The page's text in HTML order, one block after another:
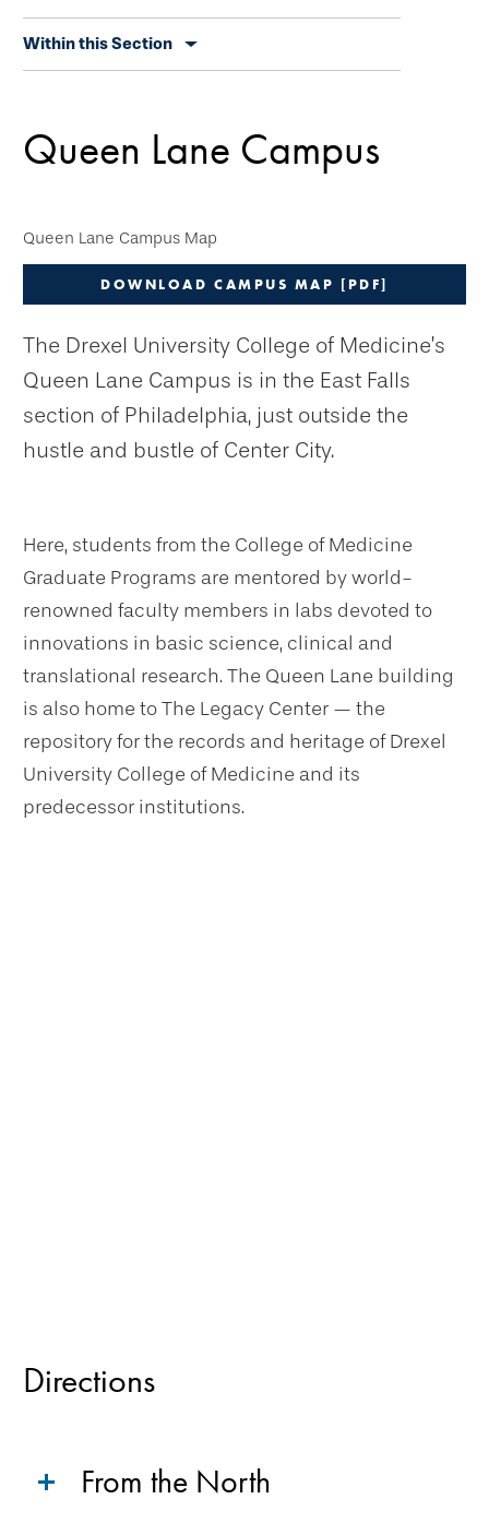
secondary
Within this Section
Queen Lane Campus
Queen Lane Campus Map
DOWNLOAD CAMPUS MAP [PDF]
The Drexel University College of Medicine’s
Queen Lane Campus is in the East Falls
section of Philadelphia, just outside the
hustle and bustle of Center City.
Here, students from the College of Medicine
Graduate Programs are mentored by world-
renowned faculty members in labs devoted to
innovations in basic science, clinical and
translational research. The Queen Lane building
is also home to The Legacy Center — the
repository for the records and heritage of Drexel
University College of Medicine and its
predecessor institutions.
Directions
From the North